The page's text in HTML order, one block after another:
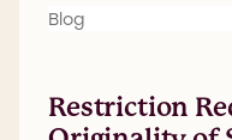
Blog
Restriction